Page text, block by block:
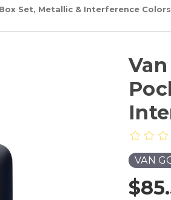
Set, Metallic & Interference
VAN